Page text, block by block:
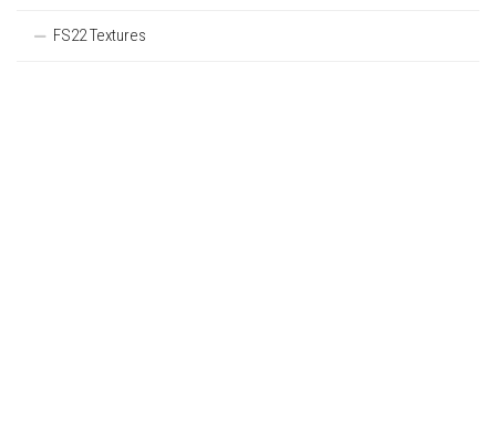
FS22 Textures